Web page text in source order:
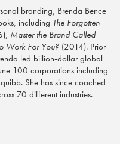
branding, Brenda Bence
including The Forgotten
Master the Brand Called
Work For You?(2014). Prior
led billion-dollar global
100 corporations including
She has since coached
70 different industries.